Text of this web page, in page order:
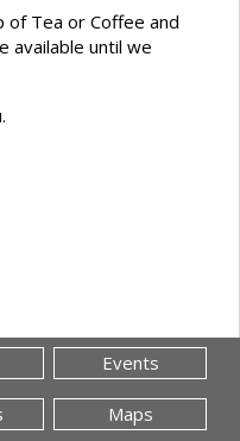
of Tea or Coffee and
available until we
Events
Maps